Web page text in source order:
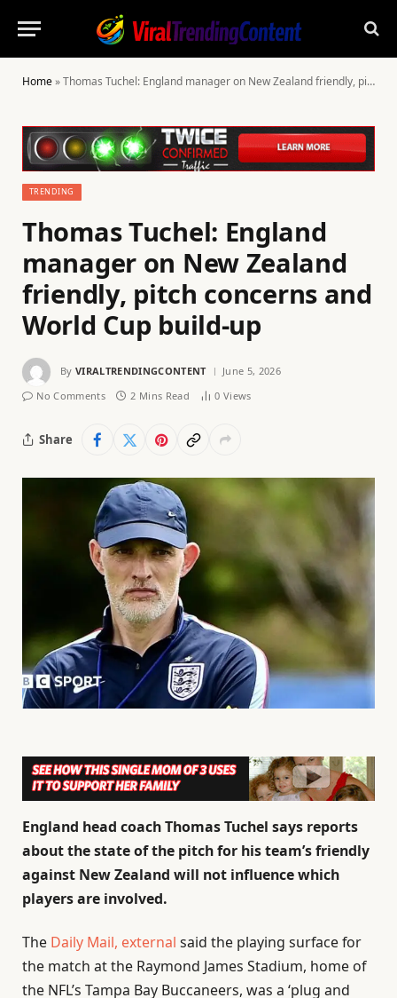
Home»Thomas Tuchel: England manager on New Zealand friendly, pitch concerns and World Cup build-up
TRENDING
Thomas Tuchel: England
manager on New Zealand
friendly, pitch concerns and
World Cup build-up
By VIRALTRENDINGCONTENT
June 5, 2026
No Comments
2 Mins Read 0 Views
Share
England head coach Thomas Tuchel says reports
about the state of the pitch for his team’s friendly
against New Zealand will not influence which
players are involved.
The Daily Mail, external said the playing surface for
the match at the Raymond James Stadium, home of
the NFL’s Tampa Bay Buccaneers, was a ‘plug and